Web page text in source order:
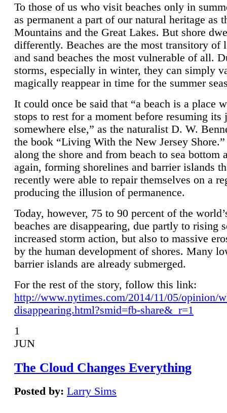
To those of us who visit beaches only in
as permanent a part of our natural heritage as
Mountains and the Great Lakes. But shore
differently. Beaches are the most transitory of
and sand beaches the most vulnerable of all.
storms, especially in winter, they can simply
magically reappear in time for the summer
It could once be said that “a beach is a place
stops to rest for a moment before resuming its
somewhere else,” as the naturalist D. W.
the book “Living With the New Jersey
along the shore and from beach to sea bottom
again, forming shorelines and barrier islands
recently were able to repair themselves on a
producing the illusion of permanence.
Today, however, 75 to 90 percent of the
beaches are disappearing, due partly to rising
increased storm action, but also to massive
by the human development of shores. Many
barrier islands are already submerged.
For the rest of the story, follow this link:
http://www.nytimes.com/2014/11/05/opinion/
disappearing.html?smid=fb-share&_r=1
1
JUN
The Cloud Changes Everything
Posted by: Larry Sims